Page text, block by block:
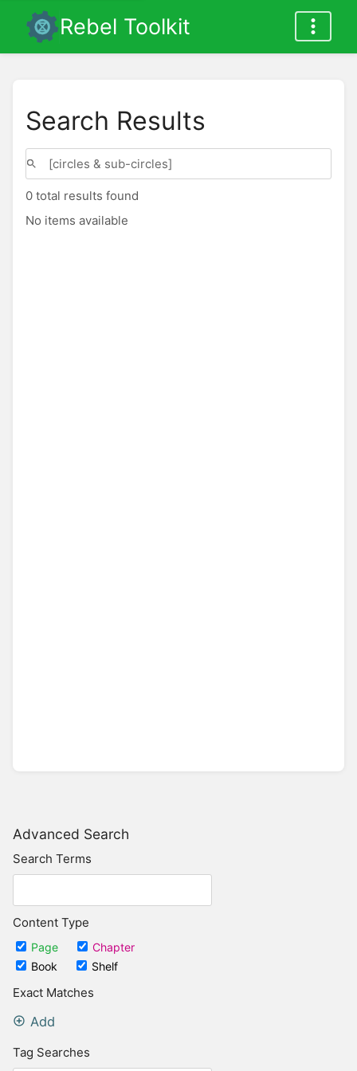
Rebel Toolkit
Advanced Search
Search Terms
Content Type
Page
Chapter
Book
Shelf
Exact Matches
Add
Tag Searches
Search Results
0 total results found
No items available